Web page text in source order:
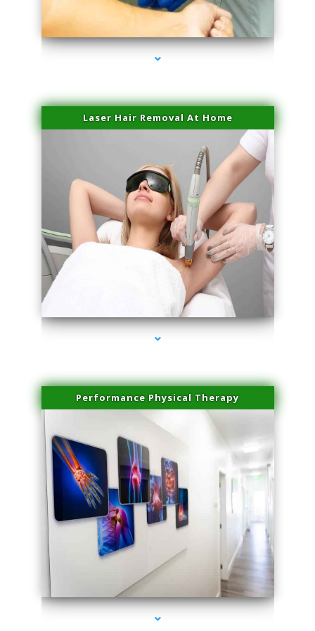
series-3000-Dermal Fillers Virginia Gardens
Laser Hair Removal At Home
series-4000-Esthetic Surgery
Performance Physical Therapy
series-1000-Dermal Fillers Virginia Gardens